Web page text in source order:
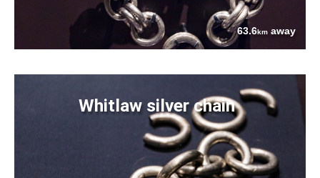
63.6km away
Whitlaw silver chain